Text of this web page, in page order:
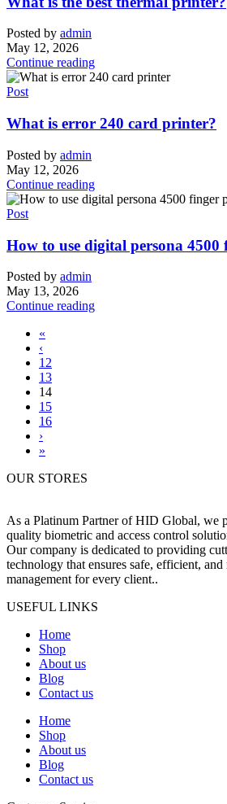
Posted by admin
May 12, 2026
Continue reading
Post
What is error 240 card printer?
Posted by admin
May 12, 2026
Continue reading
Post
How to use digital persona
Posted by admin
May 13, 2026
Continue reading
«
‹
12
13
14
15
16
›
»
OUR STORES
As a Platinum Partner of HID Global, we
quality biometric and access control
Our company is dedicated to providing
technology that ensures safe, efficient,
management for every client..
USEFUL LINKS
Home
Shop
About us
Blog
Contact us
Home
Shop
About us
Blog
Contact us